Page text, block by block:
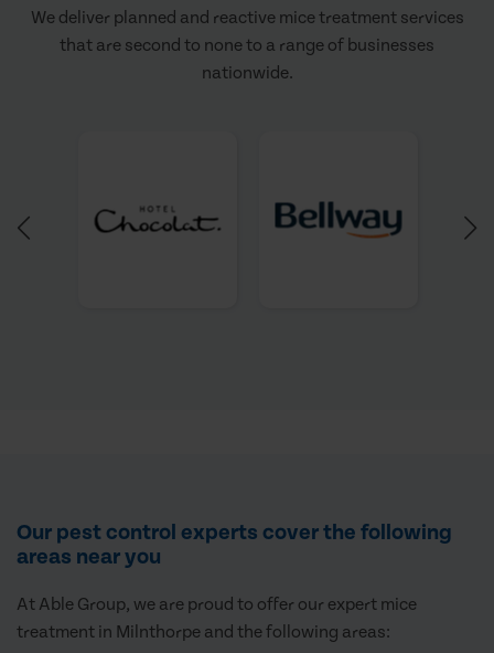
We deliver planned and reactive mice treatment services
that are second to none to a range of businesses
nationwide.
Our pest control experts cover the following
areas near you
At Able Group, we are proud to offer our expert mice
treatment in Milnthorpe and the following areas: